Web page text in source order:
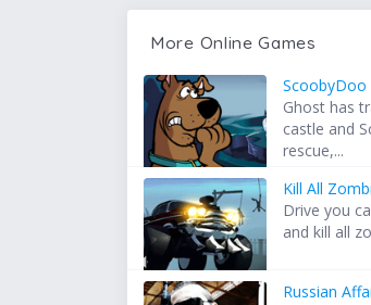
More Online Games
ScoobyDoo
Ghost has
castle and
rescue,...
Kill All
Drive you
and kill all
Russian